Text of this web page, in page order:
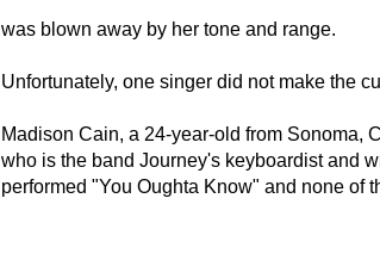
was blown away by her tone and range.
Unfortunately, one singer did not make the
Madison Cain, a 24-year-old from Sonoma,
who is the band Journey's keyboardist and
performed "You Oughta Know" and none of